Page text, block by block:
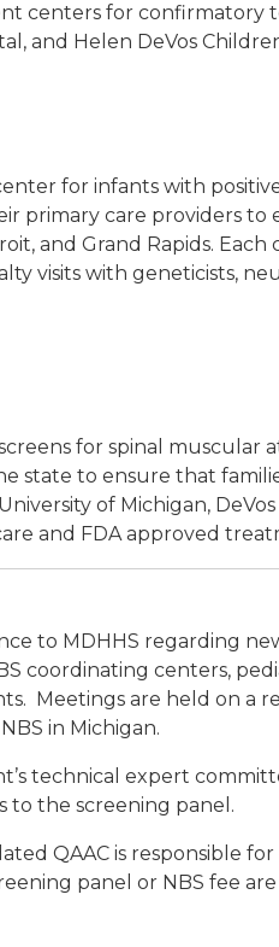
centers for confirmatory
and Helen DeVos
for infants with
primary care providers
and Grand Rapids.
visits with geneticists,
for spinal muscular
state to ensure that
of Michigan, DeVos
and FDA approved
to MDHHS regarding
centers,
Meetings are held on a
in Michigan.
technical expert
to the screening panel.
QAAC is responsible
panel or NBS fee